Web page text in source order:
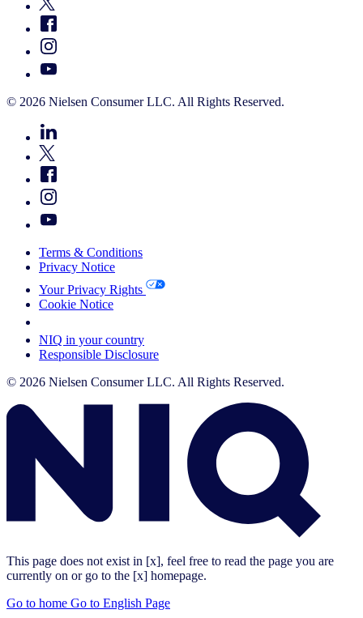
© 2026 Nielsen Consumer LLC. All Rights Reserved.
Terms & Conditions
Privacy Notice
Your Privacy Rights
Cookie Notice
NIQ in your country
Responsible Disclosure
© 2026 Nielsen Consumer LLC. All Rights Reserved.
This page does not exist in [x], feel free to read the page you are
currently on or go to the [x] homepage.
Go to home Go to English Page